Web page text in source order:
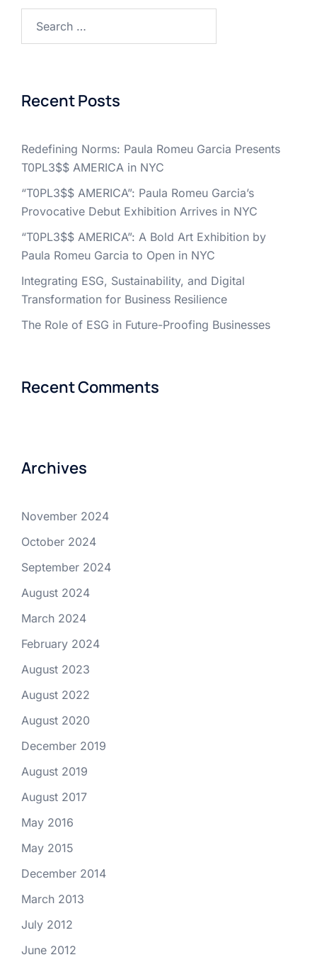
for:
Recent Posts
Redefining Norms: Paula Romeu Garcia Presents
T0PL3$$ AMERICA in NYC
“T0PL3$$ AMERICA”: Paula Romeu Garcia’s
Provocative Debut Exhibition Arrives in NYC
“T0PL3$$ AMERICA”: A Bold Art Exhibition by
Paula Romeu Garcia to Open in NYC
Integrating ESG, Sustainability, and Digital
Transformation for Business Resilience
The Role of ESG in Future-Proofing Businesses
Recent Comments
Archives
November 2024
October 2024
September 2024
August 2024
March 2024
February 2024
August 2023
August 2022
August 2020
December 2019
August 2019
August 2017
May 2016
May 2015
December 2014
March 2013
July 2012
June 2012